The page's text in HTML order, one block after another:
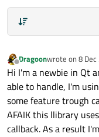
Offline
Dragoonwrote on 8
last edited by
Hi I'm a newbie in Qt
able to handle, I'm
some feature trough
AFAIK this llibrary
callback. As a result